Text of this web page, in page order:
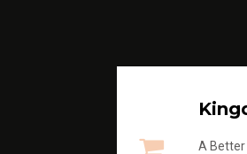
A Better